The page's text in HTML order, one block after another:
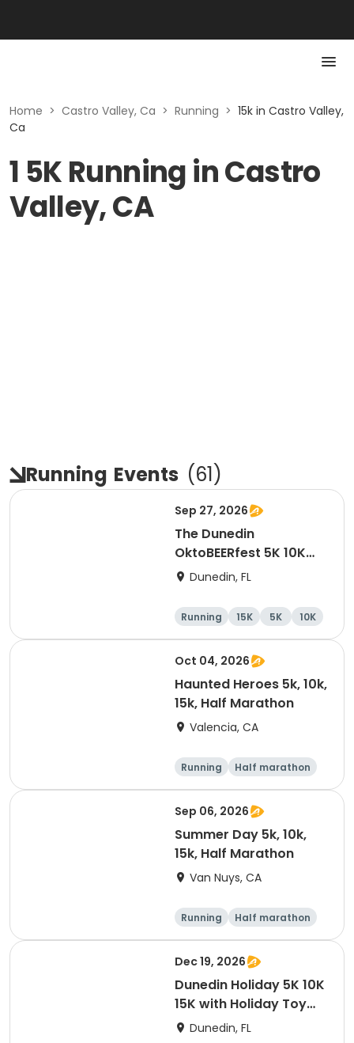
Home > Castro Valley, Ca > Running > 15k in Castro Valley,
Ca
1 5K Running in Castro
Valley, CA
Running Events (61)
Sep 27, 2026
The Dunedin
OktoBEERfest 5K 10K
15K at HOB Dunedin
Dunedin, FL
Running 15K 5K 10K
Oct 04, 2026
Haunted Heroes 5k, 10k,
15k, Half Marathon
Valencia, CA
Running
Half marathon
5K
10K
Sep 06, 2026
Summer Day 5k, 10k,
15k, Half Marathon
Van Nuys, CA
Running
Half marathon
10K
15K
Dec 19, 2026
Dunedin Holiday 5K 10K
15K with Holiday Toy
Drive At HOB Brewing
Dunedin, FL